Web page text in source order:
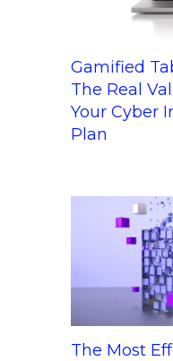
Gamified
The Real
Your Cyber
Plan
The Most